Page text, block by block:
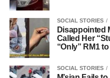
SOCIAL STORIES
Disappointed
Called Her
“Only” RM1
SOCIAL STORIES